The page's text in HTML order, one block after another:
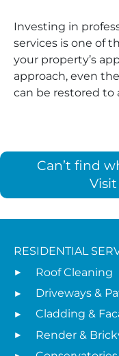
Investing in
services is one of
your property’s
approach, even
can be restored to
Can’t find
RESIDENTIAL
Roof Cleaning
Driveways &
Cladding &
Render &